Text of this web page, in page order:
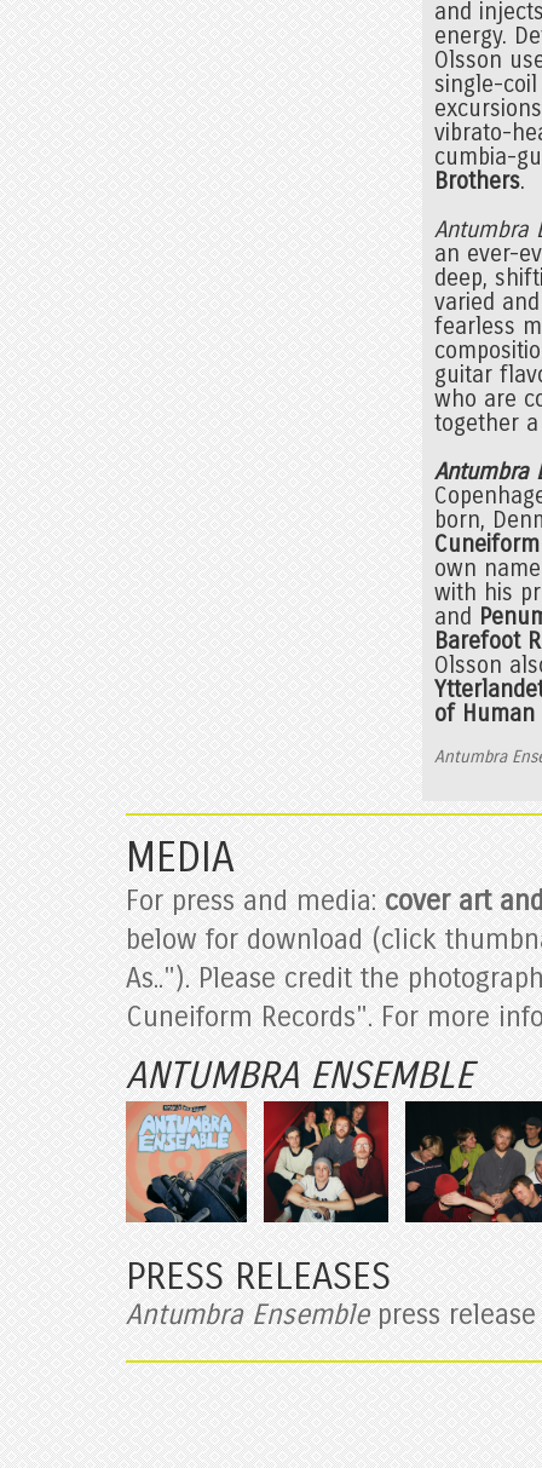
and
energy.
Olsson
single-
vibrato-
cumbia-
Brothers.
Antumbra
an ever-
deep,
varied
fearless
guitar
who are
together
Antumbra
born,
own
with his
and
Barefoot
Olsson
of Human
Antumbra
MEDIA
For press and media:cover art
below for download (click
As.."). Please credit the
Cuneiform Records". For more
ANTUMBRA ENSEMBLE
PRESS RELEASES
Antumbra Ensemblepress release